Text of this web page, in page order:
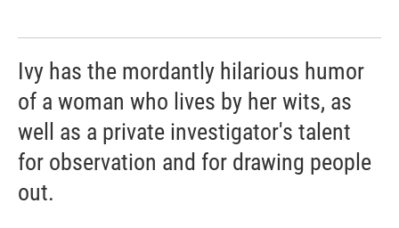
Ivy has the mordantly hilarious humor
of a woman who lives by her wits, as
well as a private investigator's talent
for observation and for drawing people
out.